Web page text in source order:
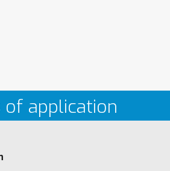
of application